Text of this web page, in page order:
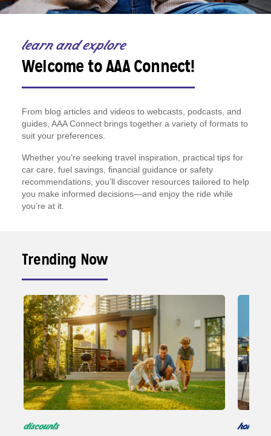
learn and explore
Welcome to AAA Connect!
From blog articles and videos to webcasts, podcasts, and
guides, AAA Connect brings together a variety of formats to
suit your preferences.
Whether you’re seeking travel inspiration, practical tips for
car care, fuel savings, financial guidance or safety
recommendations, you’ll discover resources tailored to help
you make informed decisions—and enjoy the ride while
you’re at it.
Trending Now
discounts home